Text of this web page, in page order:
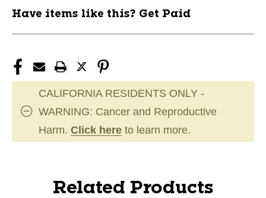
Have items like this? Get Paid
CALIFORNIA RESIDENTS ONLY -
WARNING: Cancer and Reproductive
Harm. Click here to learn more.
Related Products